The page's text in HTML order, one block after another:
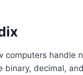
computers handle
decimal,